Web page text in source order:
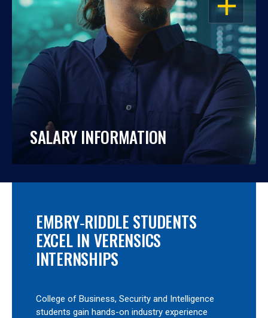
SALARY INFORMATION
EMBRY‑RIDDLE STUDENTS
EXCEL IN VERENSICS
INTERNSHIPS
College of Business, Security and Intelligence
students gain hands-on industry experience